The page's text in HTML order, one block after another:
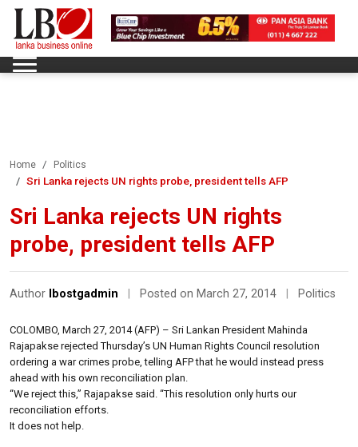
Home Politics
Sri Lanka rejects UN rights probe, president tells AFP
Sri Lanka rejects UN rights
probe, president tells AFP
Author lbostgadmin Posted on March 27, 2014 Politics
COLOMBO, March 27, 2014 (AFP) – Sri Lankan President Mahinda
Rajapakse rejected Thursday’s UN Human Rights Council resolution
ordering a war crimes probe, telling AFP that he would instead press
ahead with his own reconciliation plan.
“We reject this,” Rajapakse said. “This resolution only hurts our
reconciliation efforts.
It does not help.